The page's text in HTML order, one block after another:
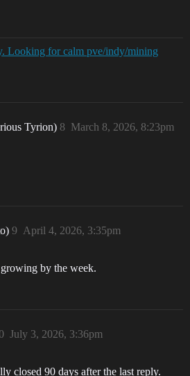
Looking for calm pve/indy/mining
Tyrion) March 8, 2026, 8:23pm
8
April 4, 2026, 3:35pm
9
by the week.
July 3, 2026, 3:36pm
closed 90 days after the last reply.